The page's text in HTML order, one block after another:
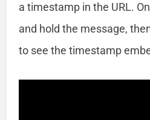
a timestamp in the URL.
and hold the message,
to see the timestamp